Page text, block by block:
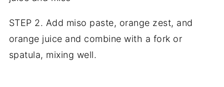
STEP 2. Add miso paste, orange zest, and
orange juice and combine with a fork or
spatula, mixing well.